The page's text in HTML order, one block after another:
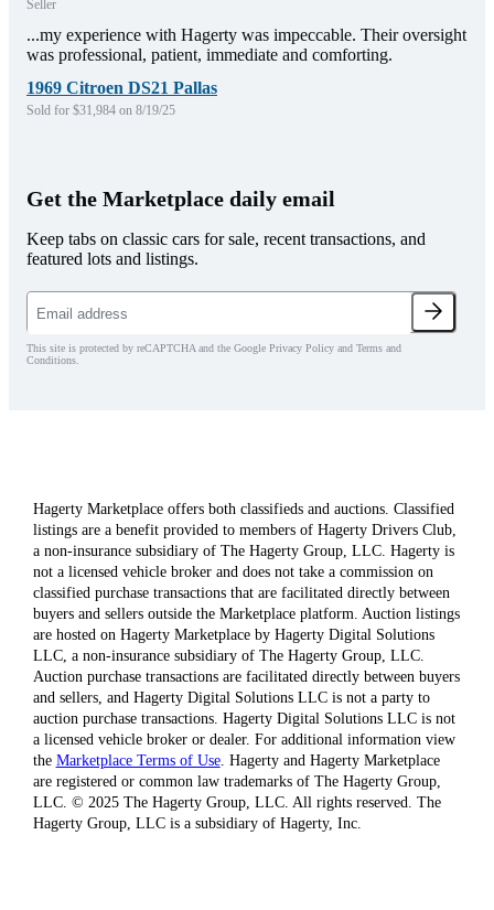
Seller
...my experience with Hagerty was impeccable. Their oversight
was professional, patient, immediate and comforting.
1969 Citroen DS21 Pallas
Sold for $31,984 on 8/19/25
Get the Marketplace daily email
Keep tabs on classic cars for sale, recent transactions, and
featured lots and listings.
This site is protected by reCAPTCHA and the Google Privacy Policy and Terms and
Conditions.
Hagerty Marketplace offers both classifieds and auctions. Classified
listings are a benefit provided to members of Hagerty Drivers Club,
a non-insurance subsidiary of The Hagerty Group, LLC. Hagerty is
not a licensed vehicle broker and does not take a commission on
classified purchase transactions that are facilitated directly between
buyers and sellers outside the Marketplace platform. Auction listings
are hosted on Hagerty Marketplace by Hagerty Digital Solutions
LLC, a non-insurance subsidiary of The Hagerty Group, LLC.
Auction purchase transactions are facilitated directly between buyers
and sellers, and Hagerty Digital Solutions LLC is not a party to
auction purchase transactions. Hagerty Digital Solutions LLC is not
a licensed vehicle broker or dealer. For additional information view
the Marketplace Terms of Use. Hagerty and Hagerty Marketplace
are registered or common law trademarks of The Hagerty Group,
LLC. © 2025 The Hagerty Group, LLC. All rights reserved. The
Hagerty Group, LLC is a subsidiary of Hagerty, Inc.